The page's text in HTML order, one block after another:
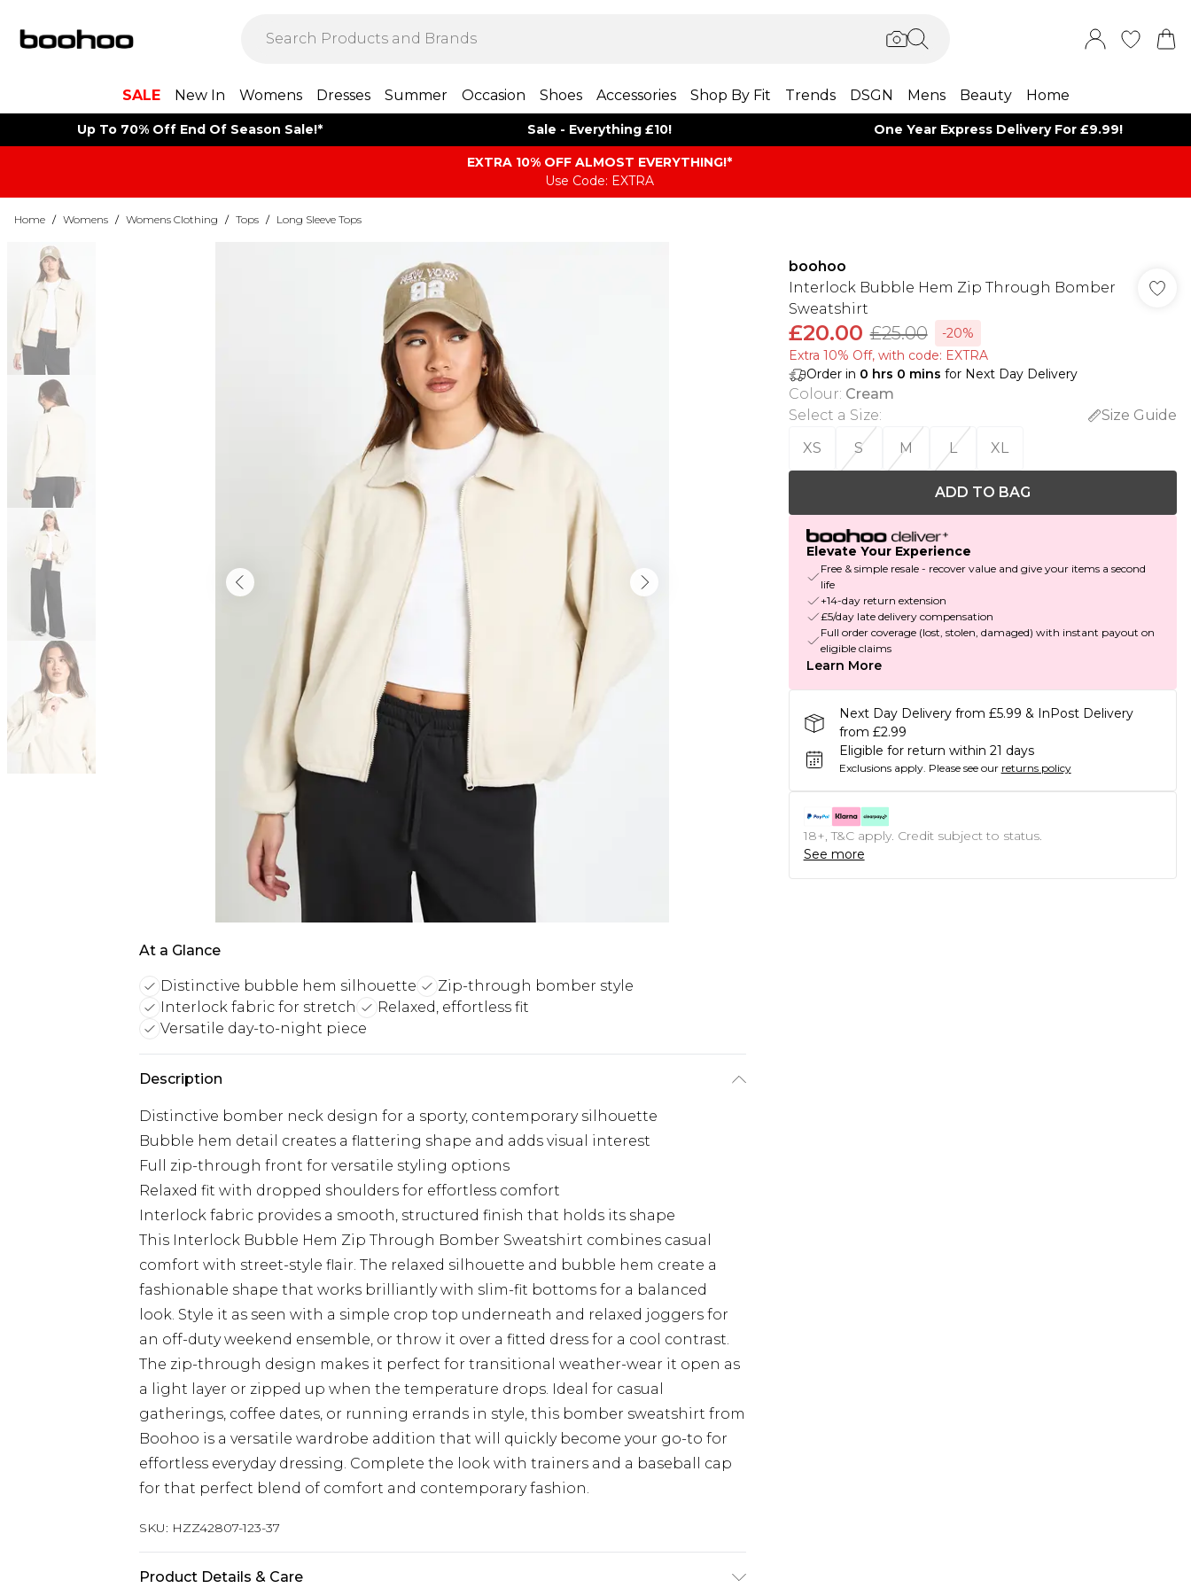
SALE New In Womens Dresses Summer Occasion Shoes Accessories Shop By Fit Trends DSGN Mens Beauty Home
Up To 70% Off End Of Season Sale!* Sale - Everything £10! One Year Express Delivery For £9.99!
EXTRA 10% OFF ALMOST EVERYTHING​​​!*
Use Code: EXTRA
Home / Womens / Womens Clothing / Tops / Long Sleeve Tops
At a Glance
Distinctive bubble hem silhouette
Zip-through bomber style
Interlock fabric for stretch
Relaxed, effortless fit
Versatile day-to-night piece
Description
Distinctive bomber neck design for a sporty, contemporary silhouette
Bubble hem detail creates a flattering shape and adds visual interest
Full zip-through front for versatile styling options
Relaxed fit with dropped shoulders for effortless comfort
Interlock fabric provides a smooth, structured finish that holds its shape
This Interlock Bubble Hem Zip Through Bomber Sweatshirt combines casual
comfort with street-style flair. The relaxed silhouette and bubble hem create a
fashionable shape that works brilliantly with slim-fit bottoms for a balanced
look. Style it as seen with a simple crop top underneath and relaxed joggers for
an off-duty weekend ensemble, or throw it over a fitted dress for a cool contrast.
The zip-through design makes it perfect for transitional weather-wear it open as
a light layer or zipped up when the temperature drops. Ideal for casual
gatherings, coffee dates, or running errands in style, this bomber sweatshirt from
Boohoo is a versatile wardrobe addition that will quickly become your go-to for
effortless everyday dressing. Complete the look with trainers and a baseball cap
for that perfect blend of comfort and contemporary fashion.
SKU: HZZ42807-123-37
Product Details & Care
boohoo
Interlock Bubble Hem Zip Through Bomber
Sweatshirt
£20.00 £25.00
-20%
Extra 10% Off, with code: EXTRA
Order in 0 hrs 0 mins for Next Day Delivery
Colour: Cream
Select a Size:
Size Guide
XS
S M L XL
ADD TO BAG
Elevate Your Experience
Free & simple resale - recover value and give your items a second
life
+14-day return extension
£5/day late delivery compensation
Full order coverage (lost, stolen, damaged) with instant payout on
eligible claims
Learn More
Next Day Delivery from £5.99 & InPost Delivery
from £2.99
Eligible for return within 21 days
Exclusions apply. Please see our returns policy
18+, T&C apply. Credit subject to status.
See more